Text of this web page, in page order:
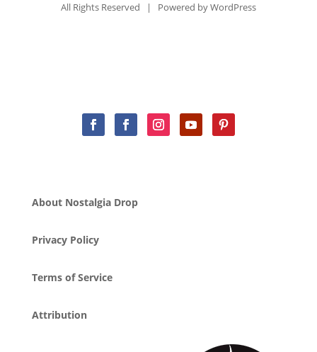
All Rights Reserved | Powered byWordPress
About Nostalgia Drop
Privacy Policy
Terms of Service
Attribution